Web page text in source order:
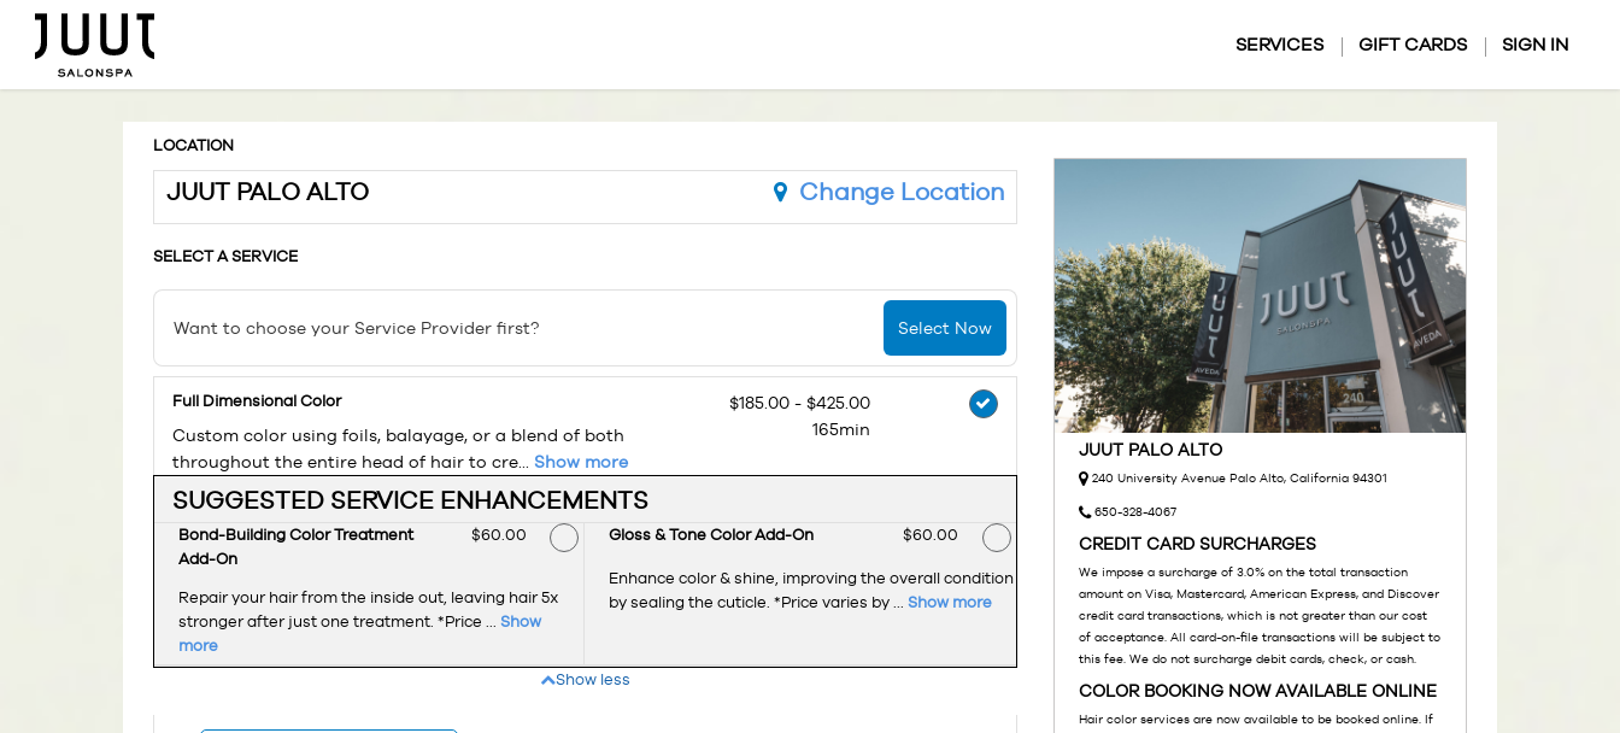
SERVICES GIFT CARDS SIGN IN
LOCATION
JUUT PALO ALTO Change Location
SELECT A SERVICE
Want to choose your Service Provider first? Select Now
Full Dimensional Color
Custom color using foils, balayage, or a blend of both
throughout the entire head of hair to cre... Show more
$185.00 - $425.00
165min
SUGGESTED SERVICE ENHANCEMENTS
Bond-Building Color Treatment
Add-On
Discounted Price
$60.00
Repair your hair from the inside out, leaving hair 5x
stronger after just one treatment. *Price ... Show
more
Gloss & Tone Color Add-On Discounted Price
$60.00
Enhance color & shine, improving the overall condition
by sealing the cuticle. *Price varies by ...Show more
Show less
JUUT PALO ALTO
240 University Avenue Palo Alto, California 94301
650-328-4067
CREDIT CARD SURCHARGES
We impose a surcharge of 3.0% on the total transaction
amount on Visa, Mastercard, American Express, and Discover
credit card transactions, which is not greater than our cost
of acceptance. All card-on-file transactions will be subject to
this fee. We do not surcharge debit cards, check, or cash.
COLOR BOOKING NOW AVAILABLE ONLINE
Hair color services are now available to be booked online. If